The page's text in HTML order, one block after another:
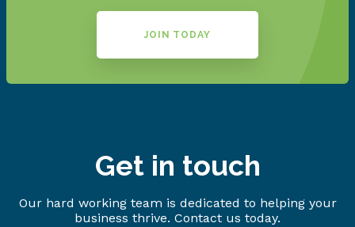
JOIN TODAY
Get in touch
Our hard working team is dedicated to helping your
business thrive. Contact us today.